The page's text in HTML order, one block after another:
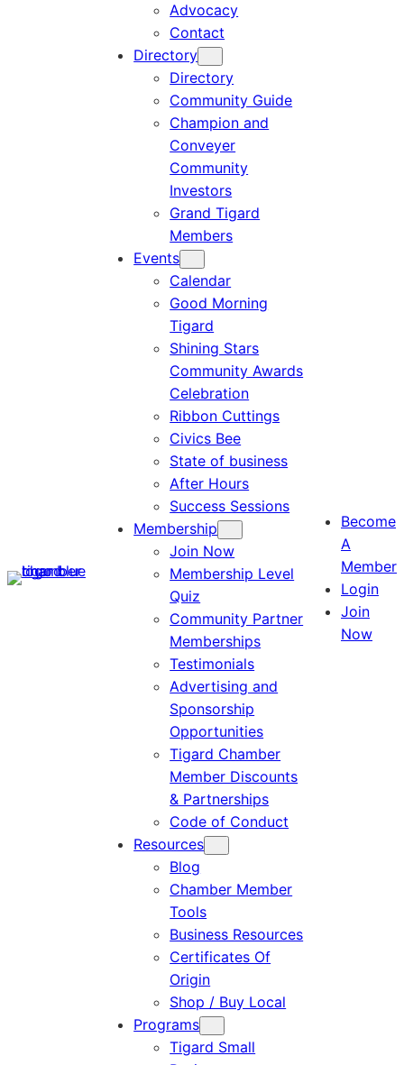
Advocacy
Contact
Directory
Directory
Community Guide
Champion and
Conveyer
Community
Investors
Grand Tigard
Members
Events
Calendar
Good Morning
Tigard
Shining Stars
Community Awards
Celebration
Ribbon Cuttings
Civics Bee
State of business
After Hours
Success Sessions
Membership
Join Now
Membership Level
Quiz
Community Partner
Memberships
Testimonials
Advertising and
Sponsorship
Opportunities
Tigard Chamber
Member Discounts
& Partnerships
Code of Conduct
Resources
Blog
Chamber Member
Tools
Business Resources
Certificates Of
Origin
Shop / Buy Local
Programs
Tigard Small
Become
A
Member
Login
Join
Now